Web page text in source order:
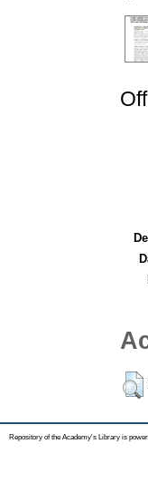
Repository of the Academy's Library is